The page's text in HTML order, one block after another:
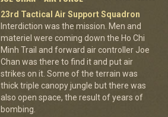
23rd Tactical Air Support Squadron
Interdiction was the mission. Men and
materiel were coming down the Ho Chi
Minh Trail and forward air controller Joe
Chan was there to find it and put air
strikes on it. Some of the terrain was
thick triple canopy jungle but there was
also open space, the result of years of
bombing.